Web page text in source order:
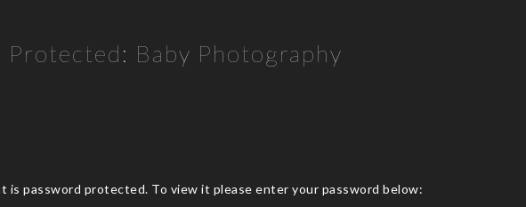
Protected: Baby Photography
is password protected. To view it please enter your password below: